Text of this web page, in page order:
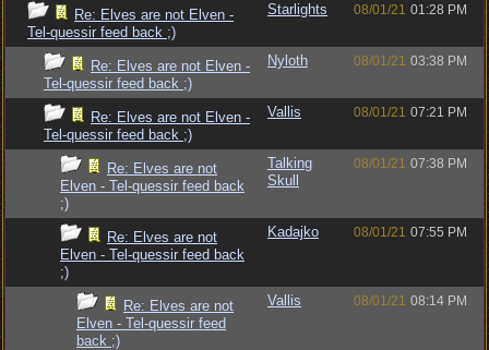
Re: Elves are not Elven -
Tel-quessir feed back ;)
Starlights 08/01/21 01:28 PM
Re: Elves are not Elven -
Tel-quessir feed back ;)
Nyloth 08/01/21 03:38 PM
Re: Elves are not Elven -
Tel-quessir feed back ;)
Vallis 08/01/21 07:21 PM
Re: Elves are not
Elven - Tel-quessir feed back
;)
Talking
Skull
08/01/21 07:38 PM
Re: Elves are not
Elven - Tel-quessir feed back
;)
Kadajko 08/01/21 07:55 PM
Re: Elves are not
Elven - Tel-quessir feed
back ;)
Vallis 08/01/21 08:14 PM